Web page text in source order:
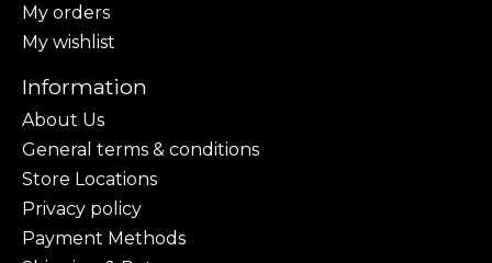
My orders
My wishlist
Information
About Us
General terms & conditions
Store Locations
Privacy policy
Payment Methods